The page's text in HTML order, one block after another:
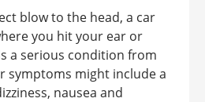
blow to the head, a car
you hit your ear or
a serious condition from
symptoms might include a
nausea and